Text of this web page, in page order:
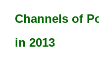
Channels of
in 2013